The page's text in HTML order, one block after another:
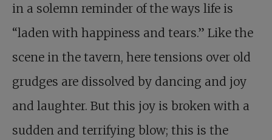
in a solemn reminder of the ways life is
“laden with happiness and tears.” Like the
scene in the tavern, here tensions over old
grudges are dissolved by dancing and joy
and laughter. But this joy is broken with a
sudden and terrifying blow; this is the